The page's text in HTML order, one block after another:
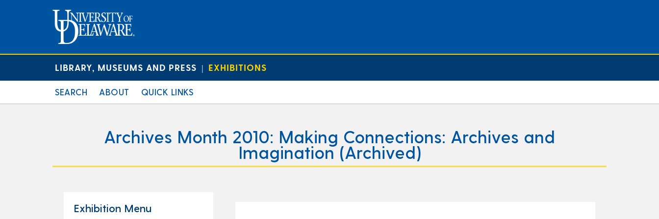
LIBRARY, MUSEUMS AND PRESS | EXHIBITIONS
SEARCH ABOUT QUICK LINKS
Archives Month 2010: Making Connections: Archives and
Imagination (Archived)
Exhibition Menu